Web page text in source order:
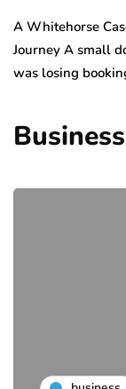
A Whitehorse
Journey A small
was losing
Business